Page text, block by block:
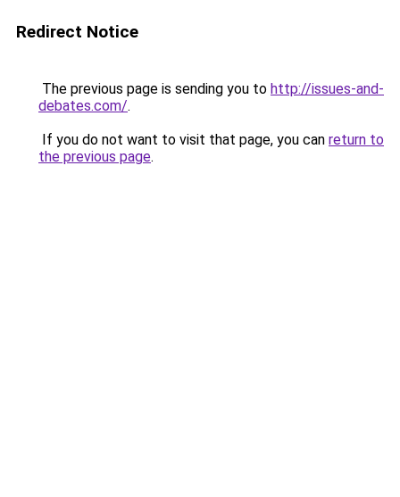
Redirect Notice
The previous page is sending you to http://issues-and-
debates.com/.
If you do not want to visit that page, you can return to
the previous page.